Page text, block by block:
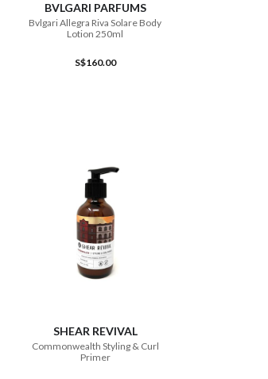
BVLGARI PARFUMS
Bvlgari Allegra Riva Solare Body
Lotion 250ml
S$160.00
SHEAR REVIVAL
Commonwealth Styling & Curl
Primer